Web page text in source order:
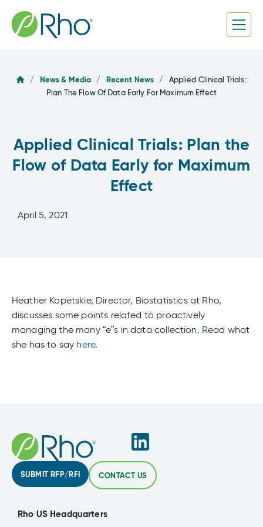
content
/ News & Media / Recent News /
Applied Clinical Trials:
Plan The Flow Of Data Early For Maximum Effect
Applied Clinical Trials: Plan the
Flow of Data Early for Maximum
Effect
April 5, 2021
Heather Kopetskie, Director, Biostatistics at Rho,
discusses some points related to proactively
managing the many “e”s in data collection. Read what
she has to say here.
SUBMIT RFP/RFI CONTACT US
Rho US Headquarters